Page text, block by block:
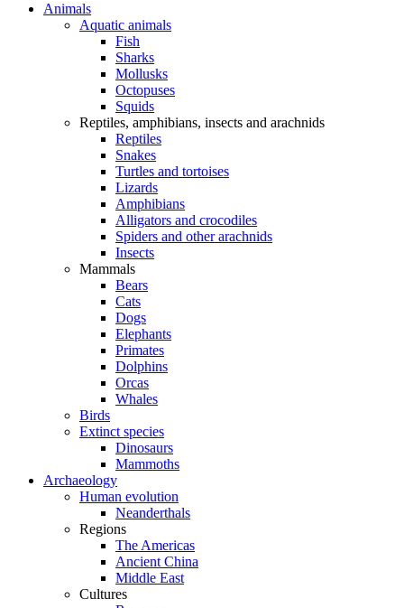
Animals
Aquatic animals
Fish
Sharks
Mollusks
Octopuses
Squids
Reptiles, amphibians, insects and arachnids
Reptiles
Snakes
Turtles and tortoises
Lizards
Amphibians
Alligators and crocodiles
Spiders and other arachnids
Insects
Mammals
Bears
Cats
Dogs
Elephants
Primates
Dolphins
Orcas
Whales
Birds
Extinct species
Dinosaurs
Mammoths
Archaeology
Human evolution
Neanderthals
Regions
The Americas
Ancient China
Middle East
Cultures